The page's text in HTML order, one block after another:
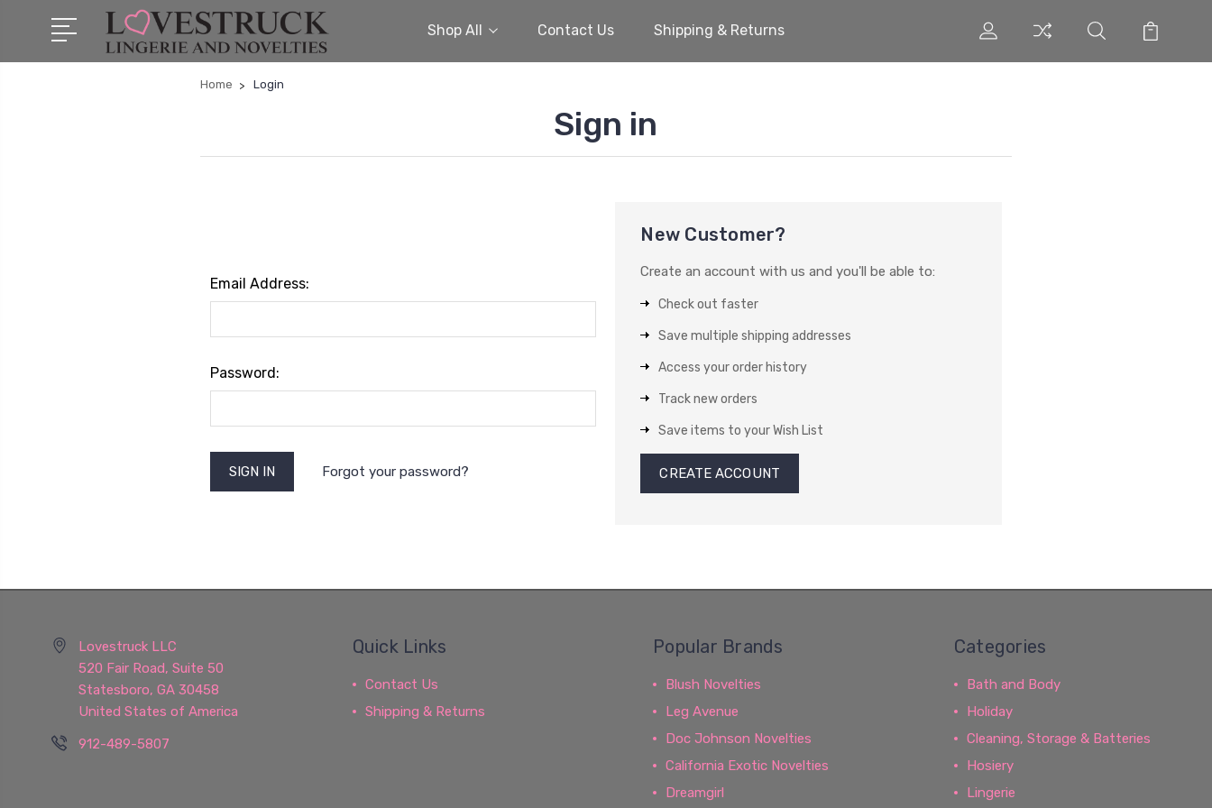
Shop All Contact Us Shipping & Returns
Home Login
Sign in
Email Address:
Password:
Forgot your password?
New Customer?
Create an account with us and you'll be able to:
Check out faster
Save multiple shipping addresses
Access your order history
Track new orders
Save items to your Wish List
CREATE ACCOUNT
Lovestruck LLC
520 Fair Road, Suite 50
Statesboro, GA 30458
United States of America
912-489-5807
Quick Links
Contact Us
Shipping & Returns
Popular Brands
Blush Novelties
Leg Avenue
Doc Johnson Novelties
California Exotic Novelties
Dreamgirl
Categories
Bath and Body
Holiday
Cleaning, Storage & Batteries
Hosiery
Lingerie